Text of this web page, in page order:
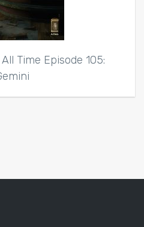
Time Episode 105: